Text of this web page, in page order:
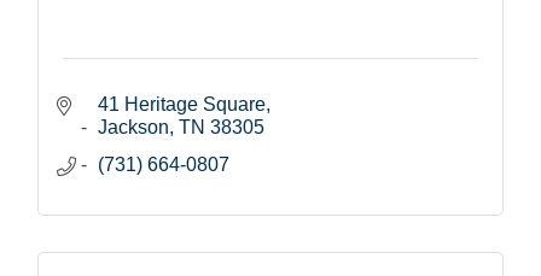
41 Heritage Square
Jackson TN 38305
(731) 664-0807